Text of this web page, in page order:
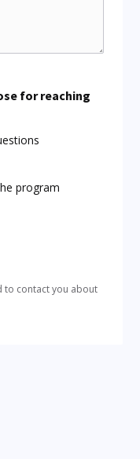
for reaching
program
to contact you about